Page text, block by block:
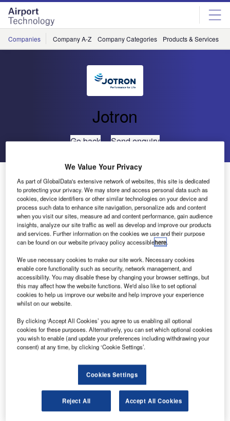
Skip
menu
Skip
page
content
Companies Company A-Z Company Categories Products & Services
Jotron
Go back Send enquiry
Successful Show for Jotron in Madrid
Jotron AS is a leading supplier of state-of-the-art VHF/UHF
radio systems and controllers for the global Air Traffic
Control (ATC) and coastal communication market. Supplier
of advanced recording and replay systems, Ricochet, is
The company exhibited at the World ATM Congress in
Madrid last week.
World ATM Congress has come to an end, after 3 hectic
business partners and customers, as well as being
introduced to new and interesting prospects.
pleasure meeting you all. We are looking forward to ATC
Global next month," says Morten Gjersøe, Director
Business Development, Jotron.
We Value Your Privacy
As part of GlobalData's extensive network of websites, this site is dedicated
to protecting your privacy. We may store and access personal data such as
cookies, device identifiers or other similar technologies on your device and
process such data to enhance site navigation, personalize ads and content
when you visit our sites, measure ad and content performance, gain audience
insights, analyze our site traffic as well as develop and improve our products
and services. Further information on the cookies we use and their purpose
can be found on our website privacy policy accessiblehere.
We use necessary cookies to make our site work. Necessary cookies
enable core functionality such as security, network management, and
accessibility. You may disable these by changing your browser settings, but
this may affect how the website functions. We'd also like to set optional
cookies to help us improve our website and help improve your experience
whilst on our website.
By clicking ‘Accept All Cookies’ you agree to us enabling all optional
cookies for these purposes. Alternatively, you can set which optional cookies
you wish to enable (and update your preferences including withdrawing your
consent) at any time, by clicking ‘Cookie Settings’.
Cookies Settings
Reject All Accept All Cookies